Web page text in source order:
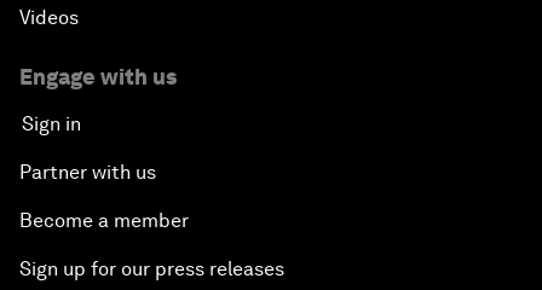
Videos
Engage with us
Sign in
Partner with us
Become a member
Sign up for our press releases